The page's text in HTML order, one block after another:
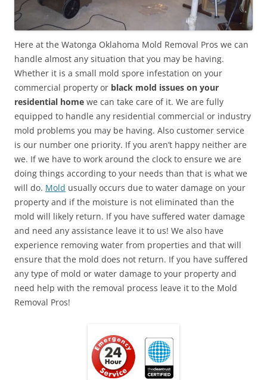
Here at the Watonga Oklahoma Mold Removal Pros we can
handle almost any situation that you may be having.
Whether it is a small mold spore infestation on your
commercial property or black mold issues on your
residential home we can take care of it. We are fully
equipped to handle any residential commercial or industry
mold problems you may be having. Also customer service
is our number one priority. If you aren’t happy neither are
we. If we have to work around the clock to ensure we are
doing things according to your needs than that is what we
will do. Mold usually occurs due to water damage on your
property and if the moisture is not eliminated than the
mold will likely return. If you have suffered water damage
and need any assistance leave it to us! We also have
experience removing water from properties and that will
ensure that the mold does not return. If you have suffered
any type of mold or water damage to your property and
need help with the removal process leave it to the Mold
Removal Pros!